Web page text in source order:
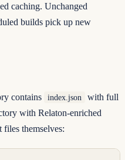
caching. Unchanged
builds pick up new
contains index.json
with full
with Relaton-enriched
themselves: